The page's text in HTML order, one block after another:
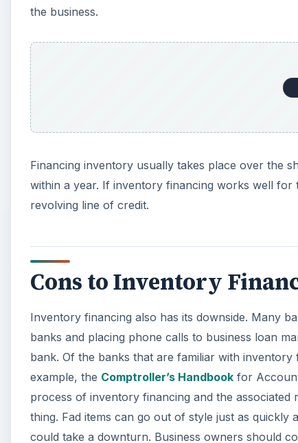
the business.
Financing inventory usually takes place over the
within a year. If inventory financing works well
revolving line of credit.
Cons to Inventory
Inventory financing also has its downside. Many
banks and placing phone calls to business loan
bank. Of the banks that are familiar with
example, the Comptroller’s Handbook for
process of inventory financing and the
thing. Fad items can go out of style just as quickly
could take a downturn. Business owners should